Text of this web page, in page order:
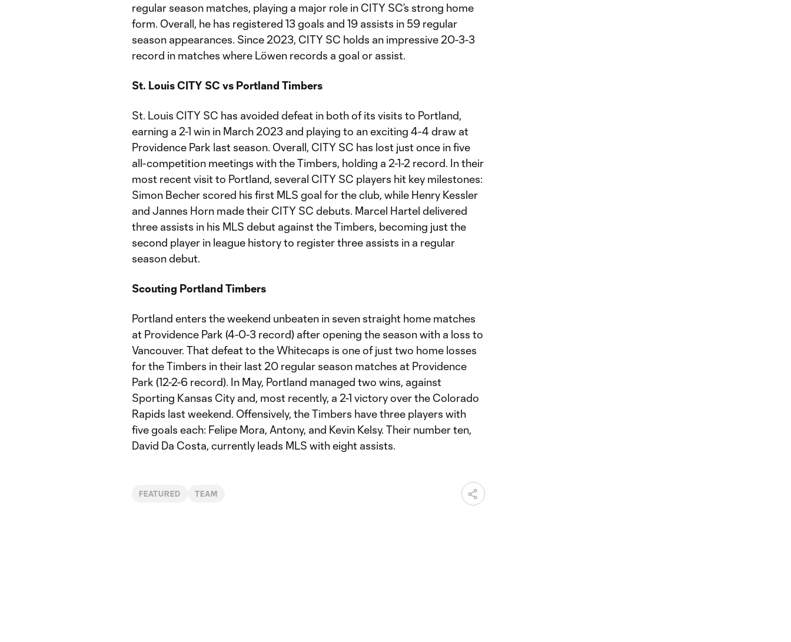
regular season matches, playing a major role in CITY SC’s strong home
form. Overall, he has registered 13 goals and 19 assists in 59 regular
season appearances. Since 2023, CITY SC holds an impressive 20-3-3
record in matches where Löwen records a goal or assist.
St. Louis CITY SC vs Portland Timbers
St. Louis CITY SC has avoided defeat in both of its visits to Portland,
earning a 2-1 win in March 2023 and playing to an exciting 4-4 draw at
Providence Park last season. Overall, CITY SC has lost just once in five
all-competition meetings with the Timbers, holding a 2-1-2 record. In their
most recent visit to Portland, several CITY SC players hit key milestones:
Simon Becher scored his first MLS goal for the club, while Henry Kessler
and Jannes Horn made their CITY SC debuts. Marcel Hartel delivered
three assists in his MLS debut against the Timbers, becoming just the
second player in league history to register three assists in a regular
season debut.
Scouting Portland Timbers
Portland enters the weekend unbeaten in seven straight home matches
at Providence Park (4-0-3 record) after opening the season with a loss to
Vancouver. That defeat to the Whitecaps is one of just two home losses
for the Timbers in their last 20 regular season matches at Providence
Park (12-2-6 record). In May, Portland managed two wins, against
Sporting Kansas City and, most recently, a 2-1 victory over the Colorado
Rapids last weekend. Offensively, the Timbers have three players with
five goals each: Felipe Mora, Antony, and Kevin Kelsy. Their number ten,
David Da Costa, currently leads MLS with eight assists.
FEATURED TEAM